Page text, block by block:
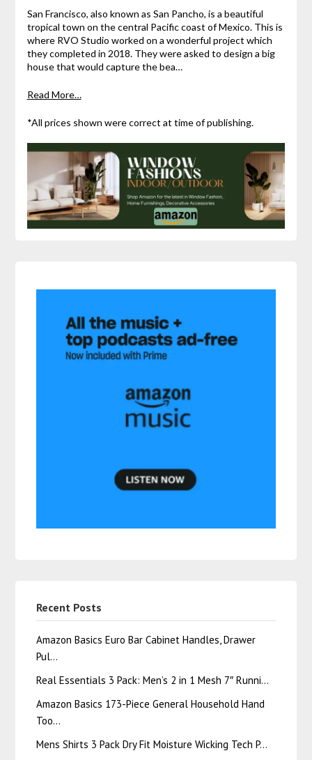
San Francisco, also known as San Pancho, is a beautiful
tropical town on the central Pacific coast of Mexico. This is
where RVO Studio worked on a wonderful project which
they completed in 2018. They were asked to design a big
house that would capture the bea…
Read More…
*All prices shown were correct at time of publishing.
Recent Posts
Amazon Basics Euro Bar Cabinet Handles, Drawer
Pul…
Real Essentials 3 Pack: Men’s 2 in 1 Mesh 7″ Runni…
Amazon Basics 173-Piece General Household Hand
Too…
Mens Shirts 3 Pack Dry Fit Moisture Wicking Tech P…